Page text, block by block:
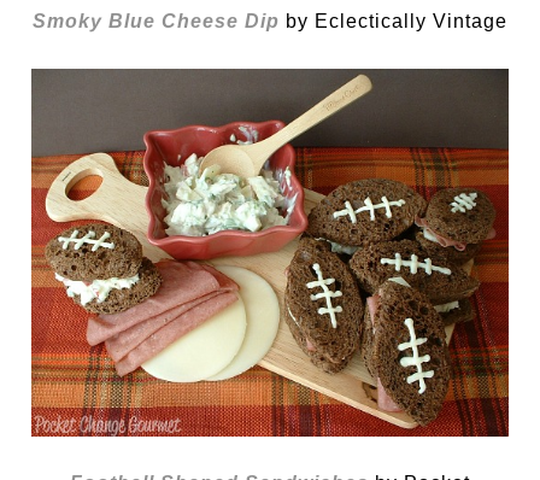
Smoky Blue Cheese Dip by Eclectically Vintage